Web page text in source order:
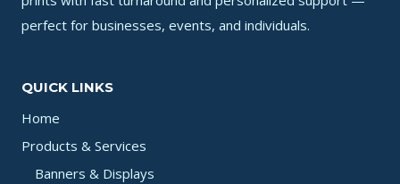
perfect for businesses, events, and individuals.
QUICK LINKS
Home
Products & Services
Banners & Displays